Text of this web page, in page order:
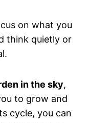
on what you
think quietly or
in the sky,
to grow and
cycle, you can